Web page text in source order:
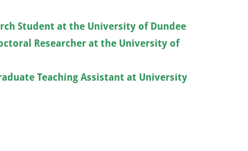
Student at the University of Dundee
Researcher at the University of
Teaching Assistant at University